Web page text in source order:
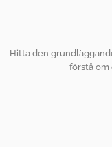
Hitta den
förstå om